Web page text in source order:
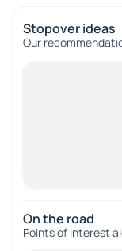
Stopover ideas
Our
On the road
Points of interest